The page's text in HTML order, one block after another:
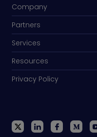
Company
Partners
Services
Resources
Privacy Policy